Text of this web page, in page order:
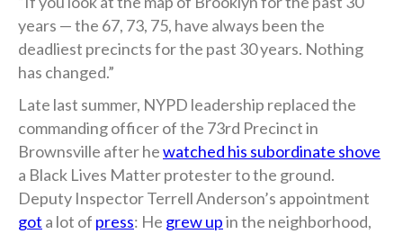
years — the 67, 73, 75, have always been the
deadliest precincts for the past 30 years. Nothing
has changed.”
Late last summer, NYPD leadership replaced the
commanding officer of the 73rd Precinct in
Brownsville after hewatched his subordinate shove
a Black Lives Matter protester to the ground.
Deputy Inspector Terrell Anderson’s appointment
got a lot of press: He grew upin the neighborhood,